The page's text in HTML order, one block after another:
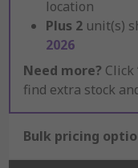
location
Plus 2 unit(s)
2026
Need more? Click
find extra stock
Bulk pricing